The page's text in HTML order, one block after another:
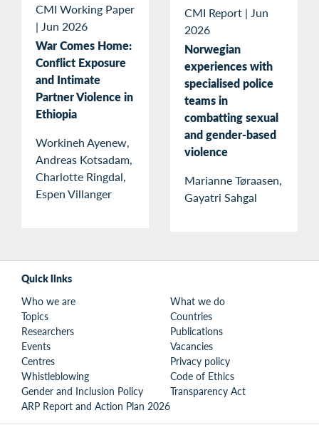
CMI Working Paper
| Jun 2026
War Comes Home:
Conflict Exposure
and Intimate
Partner Violence in
Ethiopia
Workineh Ayenew,
Andreas Kotsadam,
Charlotte Ringdal,
Espen Villanger
CMI Report | Jun
2026
Norwegian
experiences with
specialised police
teams in
combatting sexual
and gender-based
violence
Marianne Tøraasen,
Gayatri Sahgal
Quick links
Who we are
What we do
Topics
Countries
Researchers
Publications
Events
Vacancies
Centres
Privacy policy
Whistleblowing
Code of Ethics
Gender and Inclusion Policy
Transparency Act
ARP Report and Action Plan 2026